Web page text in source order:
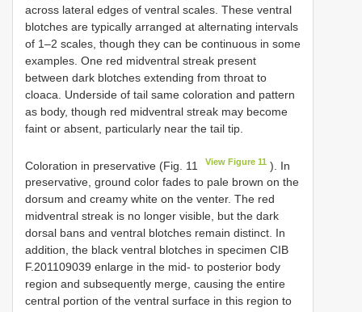
across lateral edges of ventral scales. These ventral
blotches are typically arranged at alternating intervals
of 1–2 scales, though they can be continuous in some
examples. One red midventral streak present
between dark blotches extending from throat to
cloaca. Underside of tail same coloration and pattern
as body, though red midventral streak may become
faint or absent, particularly near the tail tip.
Coloration in preservative (Fig. 11 View Figure 11 ). In
preservative, ground color fades to pale brown on the
dorsum and creamy white on the venter. The red
midventral streak is no longer visible, but the dark
dorsal bans and ventral blotches remain distinct. In
addition, the black ventral blotches in specimen CIB
F.201109039 enlarge in the mid- to posterior body
region and subsequently merge, causing the entire
central portion of the ventral surface in this region to